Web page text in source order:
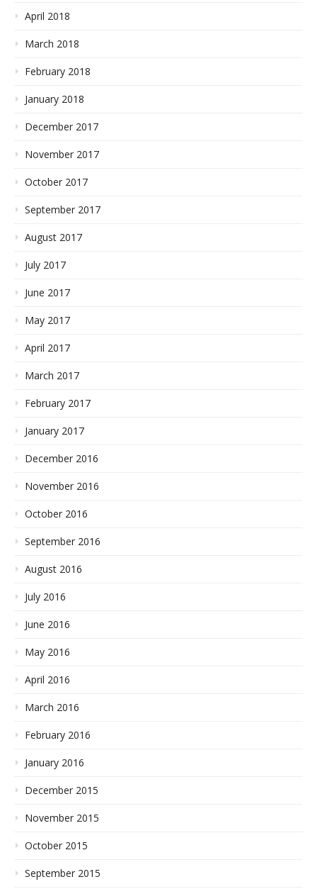
April 2018
March 2018
February 2018
January 2018
December 2017
November 2017
October 2017
September 2017
August 2017
July 2017
June 2017
May 2017
April 2017
March 2017
February 2017
January 2017
December 2016
November 2016
October 2016
September 2016
August 2016
July 2016
June 2016
May 2016
April 2016
March 2016
February 2016
January 2016
December 2015
November 2015
October 2015
September 2015